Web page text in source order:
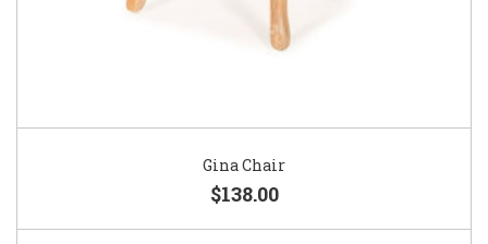
Gina Chair
$138.00